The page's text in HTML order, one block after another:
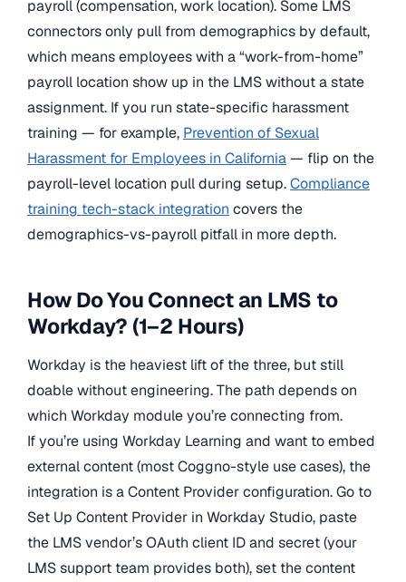
payroll (compensation, work location). Some LMS
connectors only pull from demographics by default,
which means employees with a “work-from-home”
payroll location show up in the LMS without a state
assignment. If you run state-specific harassment
training — for example, Prevention of Sexual
Harassment for Employees in California— flip on the
payroll-level location pull during setup.Compliance
training tech-stack integration covers the
demographics-vs-payroll pitfall in more depth.
How Do You Connect an LMS to
Workday? (1–2 Hours)
Workday is the heaviest lift of the three, but still
doable without engineering. The path depends on
which Workday module you’re connecting from.
If you’re using Workday Learning and want to embed
external content (most Coggno-style use cases), the
integration is a Content Provider configuration. Go to
Set Up Content Provider in Workday Studio, paste
the LMS vendor’s OAuth client ID and secret (your
LMS support team provides both), set the content